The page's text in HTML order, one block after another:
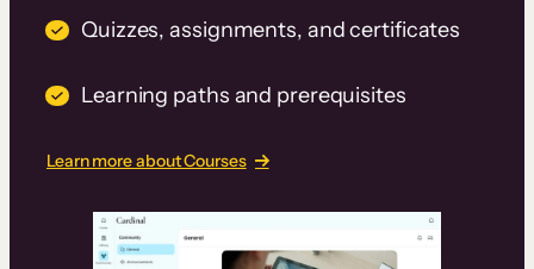
Quizzes, assignments, and certificates
Learning paths and prerequisites
Learn more about Courses